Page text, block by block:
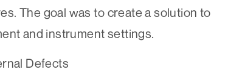
The goal was to create a solution to
and instrument settings.
Defects